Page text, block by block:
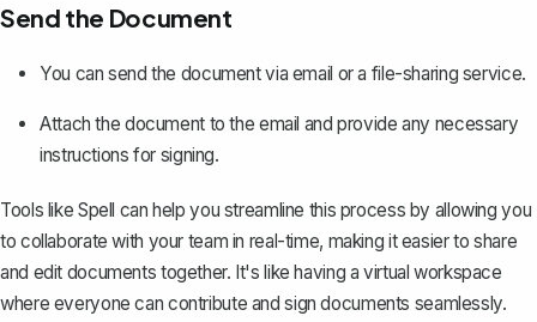
Send the Document
You can send the document via email or a file-sharing service.
Attach the document to the email and provide any necessary
instructions for signing.
Tools like Spell can help you streamline this process by allowing you
to collaborate with your team in real-time, making it easier to share
and edit documents together. It's like having a virtual workspace
where everyone can contribute and sign documents seamlessly.